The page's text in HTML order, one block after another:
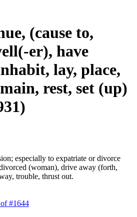
(cause to,
er), have
lay, place,
rest, set (up)
especially to expatriate or divorce
(woman), drive away (forth,
trouble, thrust out.
#1644